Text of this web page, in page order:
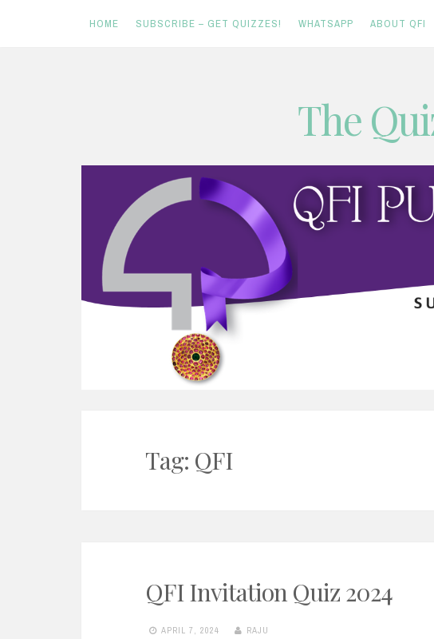
HOME SUBSCRIBE – GET QUIZZES! WHATSAPP ABOUT QFI
The
Tag: QFI
QFI Invitation Quiz 2024
APRIL 7, 2024 RAJU